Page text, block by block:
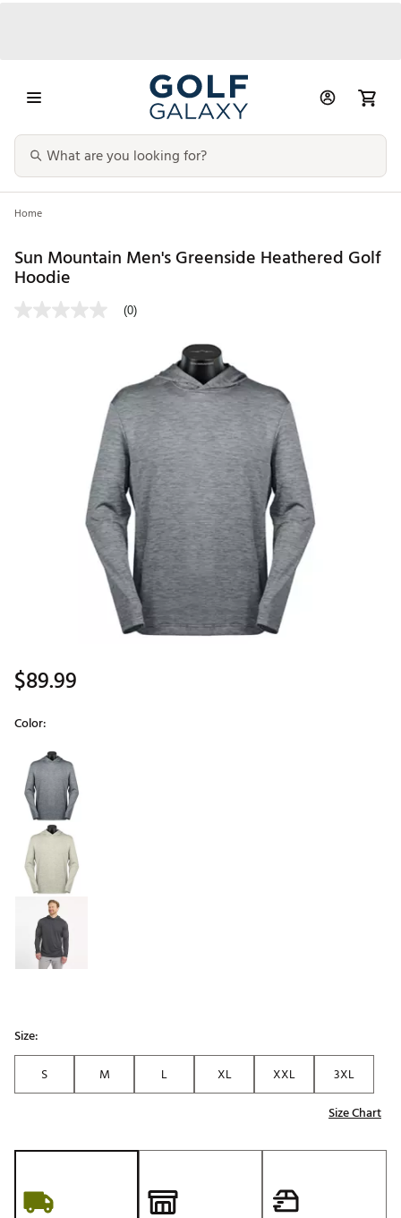
Home
Sun Mountain Men's Greenside Heathered Golf
Hoodie
(0)
$89.99
Color:
Selectable group
Size:
S
M L XL XXL
3XL
Size Chart